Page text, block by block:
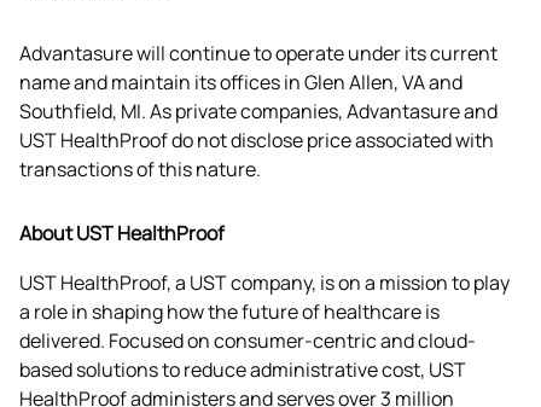
Advantasure will continue to operate under its current
name and maintain its offices in Glen Allen, VA and
Southfield, MI. As private companies, Advantasure and
UST HealthProof do not disclose price associated with
transactions of this nature.
About UST HealthProof
UST HealthProof, a UST company, is on a mission to play
a role in shaping how the future of healthcare is
delivered. Focused on consumer-centric and cloud-
based solutions to reduce administrative cost, UST
HealthProof administers and serves over 3 million